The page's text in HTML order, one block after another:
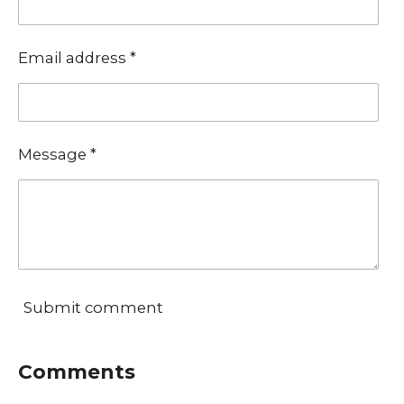
Email address *
Message *
Submit comment
Comments